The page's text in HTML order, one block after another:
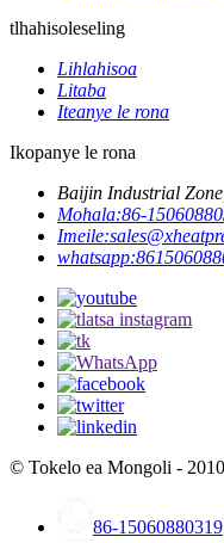
tlhahisoleseling
Lihlahisoa
Litaba
Iteanye le rona
Ikopanye le rona
Baijin Industrial
Mohala:86-
Imeile:
whatsapp:
© Tokelo ea Mongoli -
86-15060880319